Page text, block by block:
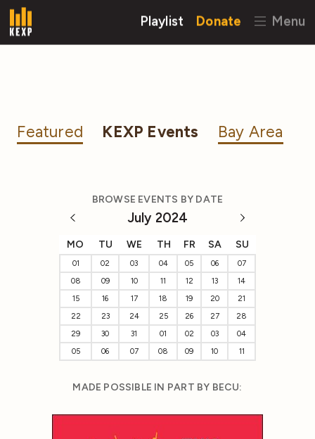
Playlist Donate Menu
Featured KEXP Events Bay Area
BROWSE EVENTS BY DATE
July 2024
MO TU WE TH FR SA SU
01 02 03 04 05 06
07
08
09 10 11 12 13
14
15
16 17 18 19 20
21
22
23 24 25 26 27
28
29
30 31 01 02 03
04
05
06 07 08 09 10 11
MADE POSSIBLE IN PART BY BECU: